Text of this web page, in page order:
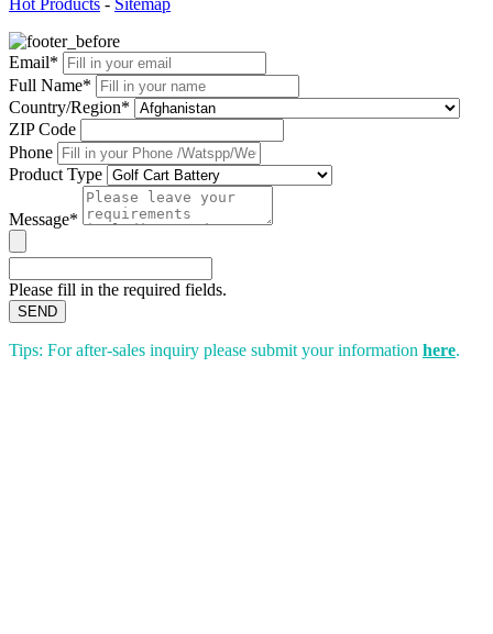
Hot Products - Sitemap
Email*
Full Name*
Country/Region*
ZIP Code
Phone
Product Type
Message*
Please fill in the required fields.
SEND
Tips: For after-sales inquiry please submit your information here.